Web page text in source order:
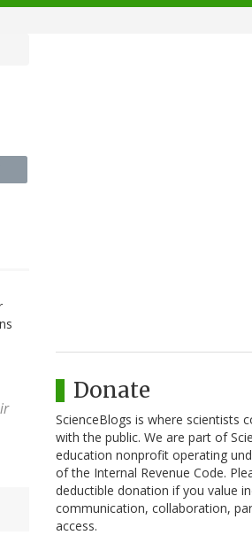
Donate
ScienceBlogs is where scientists
with the public. We are part of
education nonprofit operating
of the Internal Revenue Code.
deductible donation if you value
communication, collaboration,
access.